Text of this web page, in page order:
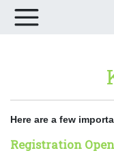
Here are a few
Registration